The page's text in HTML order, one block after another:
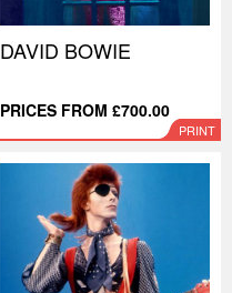
DAVID BOWIE
PRICES FROM £700.00
PRINT